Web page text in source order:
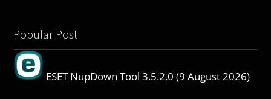
Popular Post
ESET NupDown Tool 3.5.2.0 (9 August 2026)